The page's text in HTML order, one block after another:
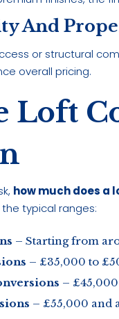
And
or structural
overall pricing.
Loft
how much does a
typical ranges:
– Starting from
– £35,000 to
–
– £55,000 and